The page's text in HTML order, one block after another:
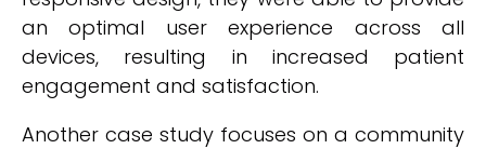
an optimal user experience across all
devices, resulting in increased patient
engagement and satisfaction.
Another case study focuses on a community